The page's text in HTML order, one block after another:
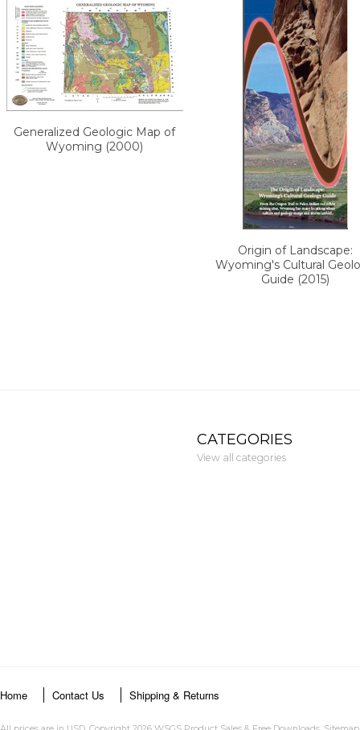
Generalized Geologic Map of
Wyoming (2000)
Origin of Landscape:
Wyoming's Cultural
Guide (2015)
CATEGORIES
View all categories
Home Contact Us Shipping & Returns